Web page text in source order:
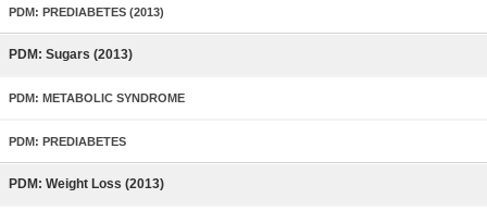
PDM: PREDIABETES (2013)
PDM: Sugars (2013)
PDM: METABOLIC SYNDROME
PDM: PREDIABETES
PDM: Weight Loss (2013)